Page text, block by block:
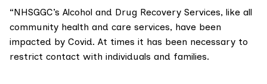
“NHSGGC’s Alcohol and Drug Recovery Services, like all
community health and care services, have been
impacted by Covid. At times it has been necessary to
restrict contact with individuals and families.